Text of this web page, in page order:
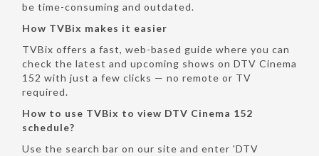
be time-consuming and outdated.
How TVBix makes it easier
TVBix offers a fast, web-based guide where you can
check the latest and upcoming shows on DTV Cinema
152 with just a few clicks — no remote or TV
required.
How to use TVBix to view DTV Cinema 152
schedule?
Use the search bar on our site and enter 'DTV